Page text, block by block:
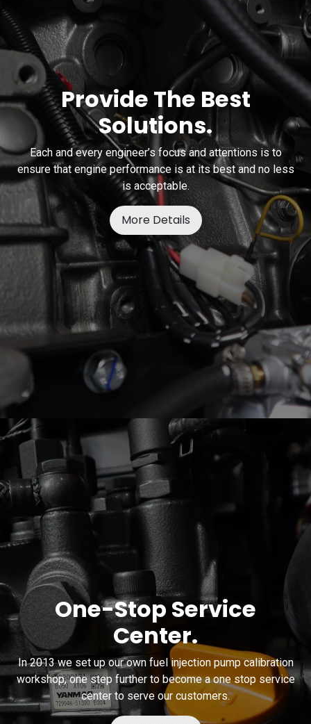
Provide The Best
Solutions.
Each and every engineer’s focus and attentions is to
ensure that engine performance is at its best and no less
is acceptable.
More Details
One-Stop Service
Center.
In 2013 we set up our own fuel injection pump calibration
workshop, one step further to become a one stop service
center to serve our customers.